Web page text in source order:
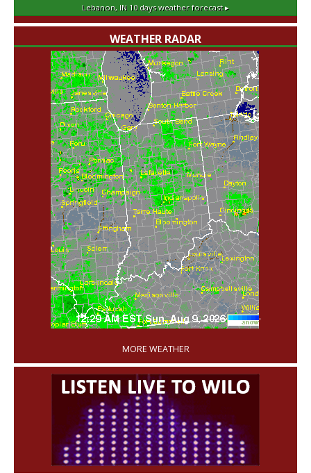
Lebanon, IN 10 days weather forecast ▸
WEATHER RADAR
'
MORE WEATHER